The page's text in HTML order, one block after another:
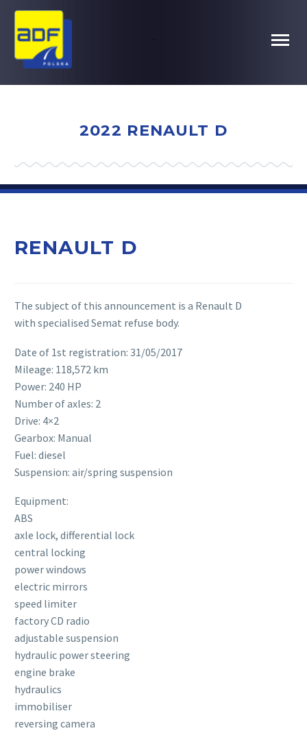
.
2022 RENAULT D
RENAULT D
The subject of this announcement is a Renault D
with specialised Semat refuse body.
Date of 1st registration: 31/05/2017
Mileage: 118,572 km
Power: 240 HP
Number of axles: 2
Drive: 4×2
Gearbox: Manual
Fuel: diesel
Suspension: air/spring suspension
Equipment:
ABS
axle lock, differential lock
central locking
power windows
electric mirrors
speed limiter
factory CD radio
adjustable suspension
hydraulic power steering
engine brake
hydraulics
immobiliser
reversing camera